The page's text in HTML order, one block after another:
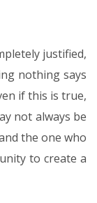
justified,
nothing says
if this is true,
not always be
the one who
to create a